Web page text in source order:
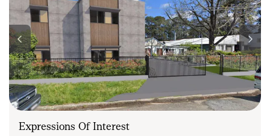
Expressions Of Interest